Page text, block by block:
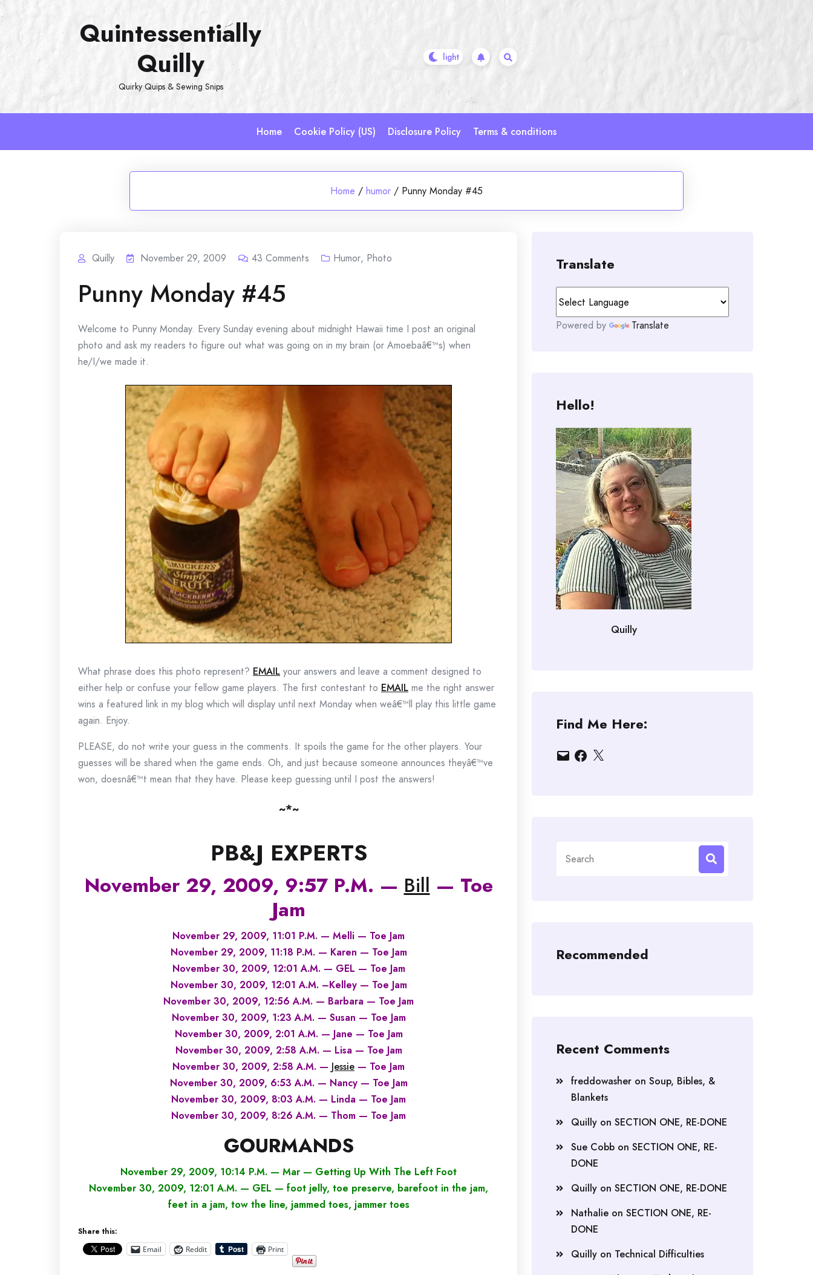
Skip
Quintessentially
Quilly
Quirky Quips & Sewing Snips
Home Cookie Policy (US) Disclosure Policy Terms & conditions
Home / humor / Punny Monday #45
Quilly November 29, 2009 43 Comments Humor, Photo
Punny Monday #45
Welcome to Punny Monday. Every Sunday evening about midnight Hawaii time I post an original
photo and ask my readers to figure out what was going on in my brain (or Amoebaâ€™s) when
he/I/we made it.
What phrase does this photo represent? EMAIL your answers and leave a comment designed to
either help or confuse your fellow game players. The first contestant to EMAIL me the right answer
wins a featured link in my blog which will display until next Monday when weâ€™ll play this little game
again. Enjoy.
PLEASE, do not write your guess in the comments. It spoils the game for the other players. Your
guesses will be shared when the game ends. Oh, and just because someone announces theyâ€™ve
won, doesnâ€™t mean that they have. Please keep guessing until I post the answers!
~*~
PB&J EXPERTS
November 29, 2009, 9:57 P.M. — Bill — Toe
Jam
November 29, 2009, 11:01 P.M. — Melli — Toe Jam
November 29, 2009, 11:18 P.M. — Karen — Toe Jam
November 30, 2009, 12:01 A.M. — GEL — Toe Jam
November 30, 2009, 12:01 A.M. –Kelley — Toe Jam
November 30, 2009, 12:56 A.M. — Barbara — Toe Jam
November 30, 2009, 1:23 A.M. — Susan — Toe Jam
November 30, 2009, 2:01 A.M. — Jane — Toe Jam
November 30, 2009, 2:58 A.M. — Lisa — Toe Jam
November 30, 2009, 2:58 A.M. — Jessie — Toe Jam
November 30, 2009, 6:53 A.M. — Nancy — Toe Jam
November 30, 2009, 8:03 A.M. — Linda — Toe Jam
November 30, 2009, 8:26 A.M. — Thom — Toe Jam
GOURMANDS
November 29, 2009, 10:14 P.M. — Mar — Getting Up With The Left Foot
November 30, 2009, 12:01 A.M. — GEL — foot jelly, toe preserve, barefoot in the jam,
feet in a jam, tow the line, jammed toes, jammer toes
Share this:
Email Reddit Print
Translate
Powered by Translate
Hello!
Quilly
Find Me Here:
EmailFacebook
X
for:
Recommended
Recent Comments
freddowasher on Soup, Bibles, &
Blankets
Quilly on SECTION ONE, RE-DONE
Sue Cobb on SECTION ONE, RE-
DONE
Quilly on SECTION ONE, RE-DONE
Nathalie on SECTION ONE, RE-
DONE
Quilly on Technical Difficulties